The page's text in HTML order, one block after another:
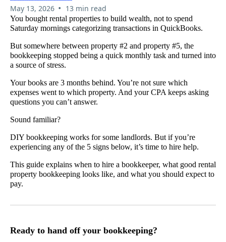
May 13, 2026 • 13 min read
You bought rental properties to build wealth, not to spend
Saturday mornings categorizing transactions in QuickBooks.
But somewhere between property #2 and property #5, the
bookkeeping stopped being a quick monthly task and turned into
a source of stress.
Your books are 3 months behind. You’re not sure which
expenses went to which property. And your CPA keeps asking
questions you can’t answer.
Sound familiar?
DIY bookkeeping works for some landlords. But if you’re
experiencing any of the 5 signs below, it’s time to hire help.
This guide explains when to hire a bookkeeper, what good rental
property bookkeeping looks like, and what you should expect to
pay.
Ready to hand off your bookkeeping?